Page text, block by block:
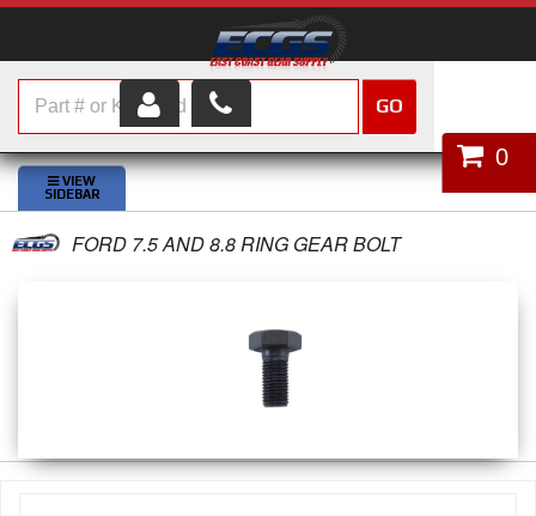
HOME
SHOP PARTS
ABOUT US
0
GO
FORD 7.5 AND 8.8 RING GEAR BOLT